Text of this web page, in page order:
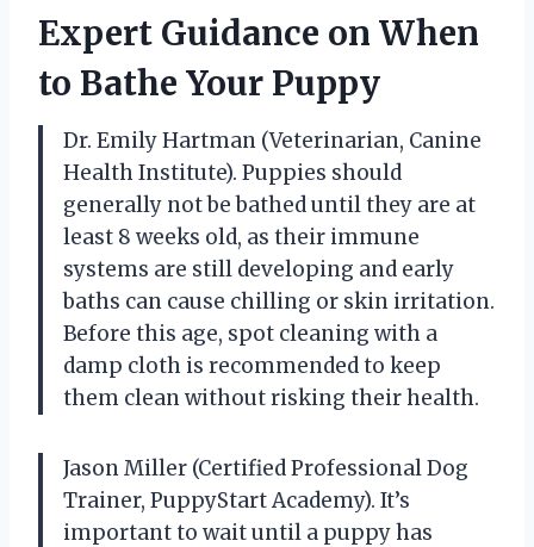
Expert Guidance on When
to Bathe Your Puppy
Dr. Emily Hartman (Veterinarian, Canine
Health Institute). Puppies should
generally not be bathed until they are at
least 8 weeks old, as their immune
systems are still developing and early
baths can cause chilling or skin irritation.
Before this age, spot cleaning with a
damp cloth is recommended to keep
them clean without risking their health.
Jason Miller (Certified Professional Dog
Trainer, PuppyStart Academy). It’s
important to wait until a puppy has